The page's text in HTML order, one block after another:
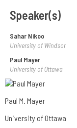
Speaker(s)
Sahar Nikoo
University of Windsor
Paul Mayer
University of Ottawa
Paul M. Mayer
University of Ottawa